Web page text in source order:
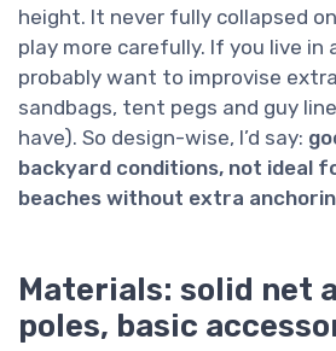
height. It never fully collapsed
play more carefully. If you live in
probably want to improvise
sandbags, tent pegs and guy
have). So design-wise, I’d say:
backyard conditions, not ideal
beaches without extra
Materials: solid net
poles, basic